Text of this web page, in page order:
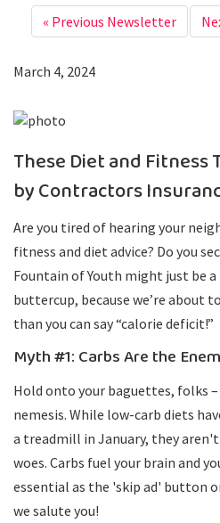
« Previous Newsletter
March 4, 2024
These Diet and Fitness
by Contractors
Are you tired of hearing your
fitness and diet advice? Do you
Fountain of Youth might just be a
buttercup, because we’re about
than you can say “calorie deficit!”
Myth #1: Carbs Are the
Hold onto your baguettes, folks
nemesis. While low-carb diets
a treadmill in January, they
woes. Carbs fuel your brain and
essential as the 'skip ad' button
we salute you!